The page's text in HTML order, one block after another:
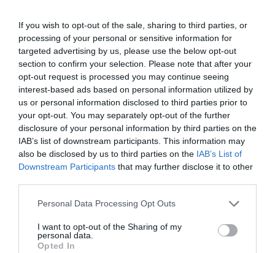
If you wish to opt-out of the sale, sharing to third parties, or
processing of your personal or sensitive information for
targeted advertising by us, please use the below opt-out
section to confirm your selection. Please note that after your
opt-out request is processed you may continue seeing
interest-based ads based on personal information utilized by
us or personal information disclosed to third parties prior to
your opt-out. You may separately opt-out of the further
disclosure of your personal information by third parties on the
IAB’s list of downstream participants. This information may
also be disclosed by us to third parties on the IAB’s List of
Downstream Participants that may further disclose it to other
Please note that this website/app uses one or more Google
not limited to your visit or usage behaviour. You may click to
grant or deny consent to Google and its third-party tags to
Personal Data Processing Opt Outs
I want to opt-out of the Sharing of my
personal data.
Opted In
Salisbury
Wiltshire
ACCOMMODATION